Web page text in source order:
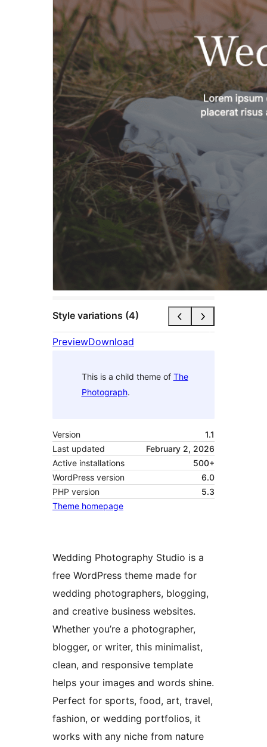
Style variations (4)
PreviewDownload
This is a child theme of The
Photograph.
Version
1.1
Last updated
February 2, 2026
Active installations
500+
WordPress version
6.0
PHP version
5.3
Theme homepage
Wedding Photography Studio is a
free WordPress theme made for
wedding photographers, blogging,
and creative business websites.
Whether you’re a photographer,
blogger, or writer, this minimalist,
clean, and responsive template
helps your images and words shine.
Perfect for sports, food, art, travel,
fashion, or wedding portfolios, it
works with any niche from nature